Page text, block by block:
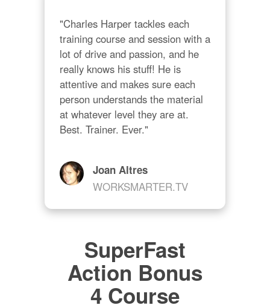
"Charles Harper tackles each
training course and session with a
lot of drive and passion, and he
really knows his stuff! He is
attentive and makes sure each
person understands the material
at whatever level they are at.
Best. Trainer. Ever."
Joan Altres
WORKSMARTER.TV
SuperFast
Action Bonus
4 Course